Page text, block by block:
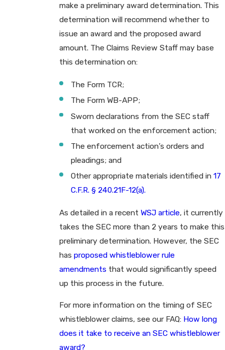
make a preliminary award determination. This
determination will recommend whether to
issue an award and the proposed award
amount. The Claims Review Staff may base
this determination on:
The Form TCR;
The Form WB-APP;
Sworn declarations from the SEC staff
that worked on the enforcement action;
The enforcement action’s orders and
pleadings; and
Other appropriate materials identified in17
C.F.R. § 240.21F-12(a).
As detailed in a recent WSJ article, it currently
takes the SEC more than 2 years to make this
preliminary determination. However, the SEC
has proposed whistleblower rule
amendments that would significantly speed
up this process in the future.
For more information on the timing of SEC
whistleblower claims, see our FAQ: How long
does it take to receive an SEC whistleblower
award?